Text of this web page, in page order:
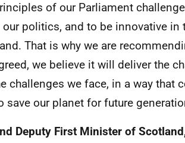
of our Parliament
politics, and to be innovative in
That is why we are
we believe it will deliver the
challenges we face, in a way that
save our planet for future
Deputy First Minister of